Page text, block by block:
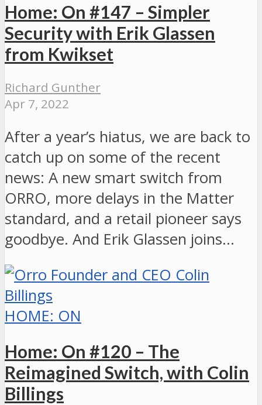
Home: On #147 – Simpler
Security with Erik Glassen
from Kwikset
Richard Gunther
Apr 7, 2022
After a year’s hiatus, we are back to
catch up on some of the recent
news: A new smart switch from
ORRO, more delays in the Matter
standard, and a retail pioneer says
goodbye. And Erik Glassen joins…
HOME: ON
Home: On #120 – The
Reimagined Switch, with Colin
Billings